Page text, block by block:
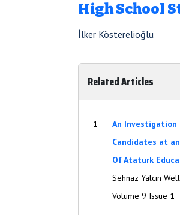
High School
İlker Kösterelioğlu
Related Articles
1
An Investigation
Candidates at
Of Ataturk
Sehnaz Yalcin
Volume 9 Issue 1